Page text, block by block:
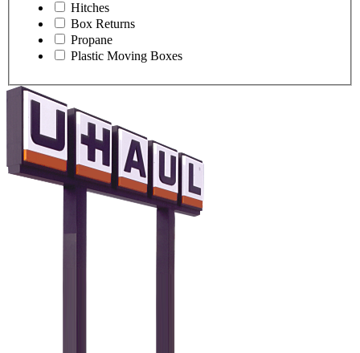
Hitches
Box Returns
Propane
Plastic Moving Boxes